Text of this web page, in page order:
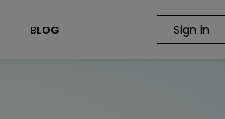
BLOG Sign in